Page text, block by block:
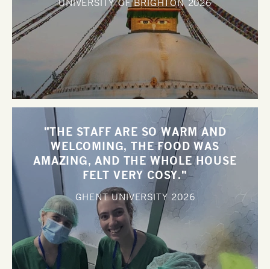
UNIVERSITY OF BRIGHTON 2026
"THE STAFF ARE SO WARM AND
WELCOMING, THE FOOD WAS
AMAZING, AND THE WHOLE HOUSE
FELT VERY COSY."
GHENT UNIVERSITY 2026